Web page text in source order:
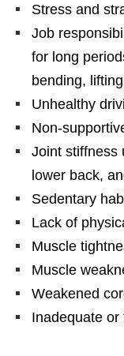
Stress and
Job
for long
bending,
Unhealthy
Non-
Joint stiffness
lower back,
Sedentary
Lack of
Muscle
Muscle
Weakened
Inadequate or